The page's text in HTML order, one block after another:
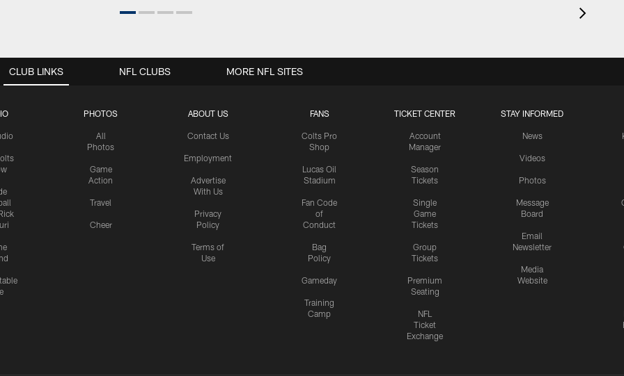
CLUB LINKS
PHOTOS
All
Photos
Game
Action
Travel
Cheer
ABOUT US
Contact Us
Employment
Advertise
With Us
Privacy
Policy
Terms of
Use
FANS
Colts Pro
Shop
Lucas Oil
Stadium
Fan Code
of
Conduct
Bag
Policy
Gameday
Training
Camp
TICKET CENTER
Account
Manager
Season
Tickets
Single
Game
Tickets
Group
Tickets
Premium
Seating
NFL
Ticket
Exchange
STAY INFORMED
News
Videos
Photos
Message
Board
Email
Newsletter
Media
Website
NFL CLUBS MORE NFL SITES